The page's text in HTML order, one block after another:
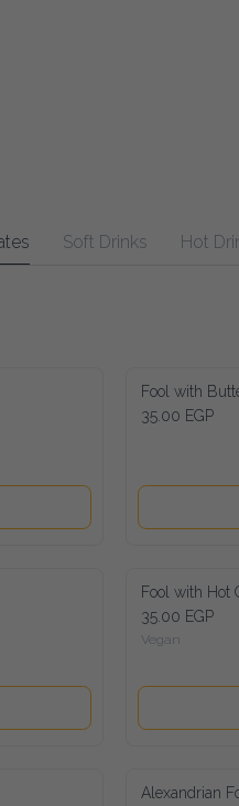
Soft Drinks Hot Drinks
Fool with
35.00 EGP
Fool with Hot
35.00 EGP
Vegan
Alexandrian